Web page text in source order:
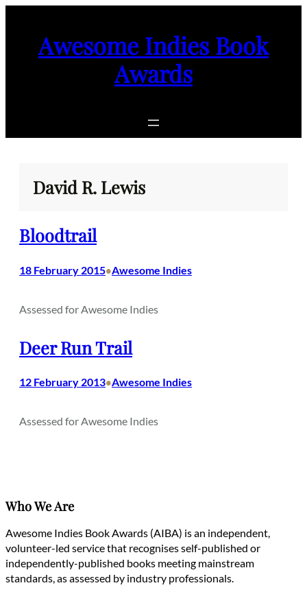
Awesome Indies Book
Awards
David R. Lewis
Bloodtrail
18 February 2015•Awesome Indies
Assessed for Awesome Indies
Deer Run Trail
12 February 2013•Awesome Indies
Assessed for Awesome Indies
Who We Are
Awesome Indies Book Awards (AIBA) is an independent,
volunteer-led service that recognises self-published or
independently-published books meeting mainstream
standards, as assessed by industry professionals.